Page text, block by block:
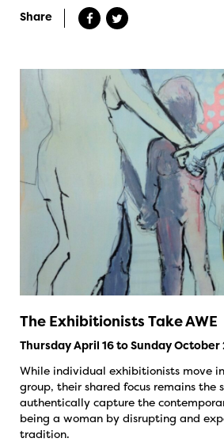
Share
The Exhibitionists Take AWE
Thursday April 16 to Sunday October
While individual exhibitionists move
group, their shared focus remains the
authentically capture the
being a woman by disrupting and
tradition.